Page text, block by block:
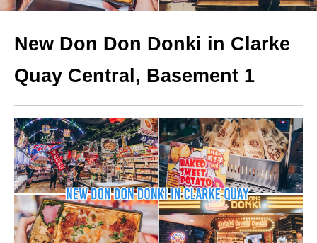
New Don Don Donki in Clarke
Quay Central, Basement 1